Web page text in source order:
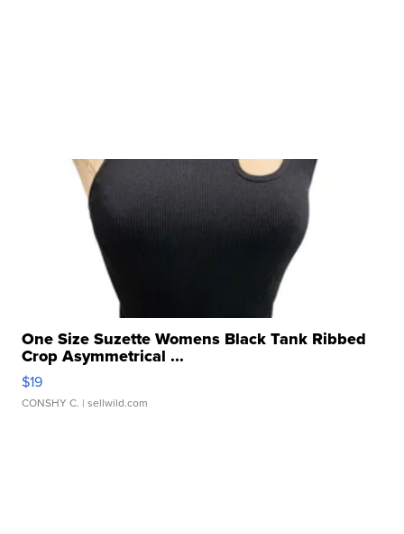
One Size Suzette Womens Black Tank Ribbed
Crop Asymmetrical ...
$19
CONSHY C. | sellwild.com